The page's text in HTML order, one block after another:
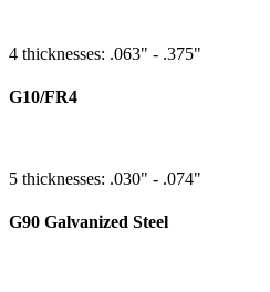
4 thicknesses: .063" - .375"
G10/FR4
5 thicknesses: .030" - .074"
G90 Galvanized Steel